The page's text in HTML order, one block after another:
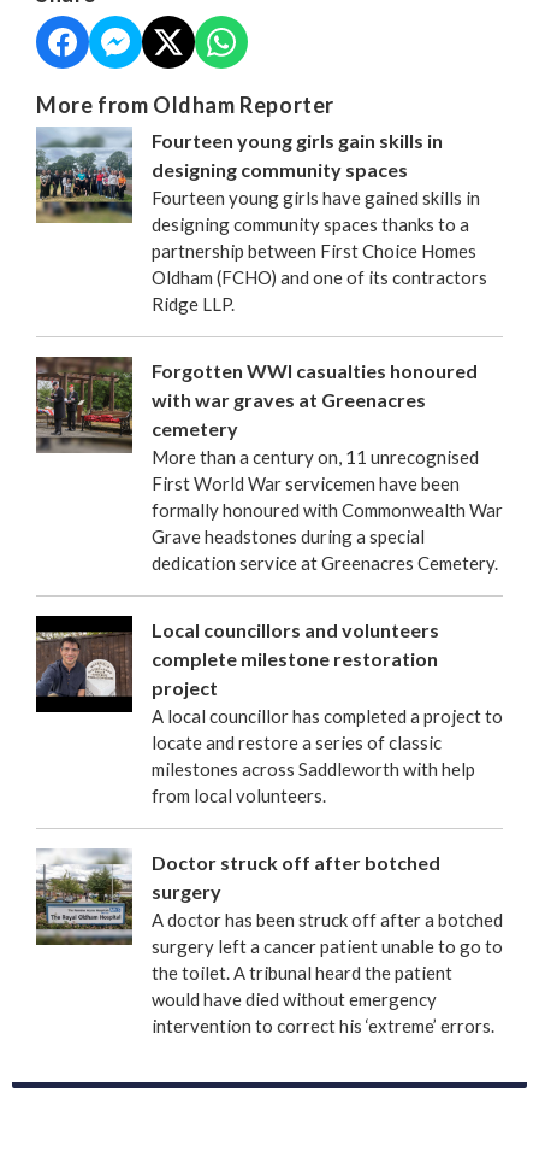
More from Oldham Reporter
Fourteen young girls gain skills in
designing community spaces
Fourteen young girls have gained skills in
designing community spaces thanks to a
partnership between First Choice Homes
Oldham (FCHO) and one of its contractors
Ridge LLP.
Forgotten WWI casualties honoured
with war graves at Greenacres
cemetery
More than a century on, 11 unrecognised
First World War servicemen have been
formally honoured with Commonwealth War
Grave headstones during a special
dedication service at Greenacres Cemetery.
Local councillors and volunteers
complete milestone restoration
project
A local councillor has completed a project to
locate and restore a series of classic
milestones across Saddleworth with help
from local volunteers.
Doctor struck off after botched
surgery
A doctor has been struck off after a botched
surgery left a cancer patient unable to go to
the toilet. A tribunal heard the patient
would have died without emergency
intervention to correct his ‘extreme’ errors.